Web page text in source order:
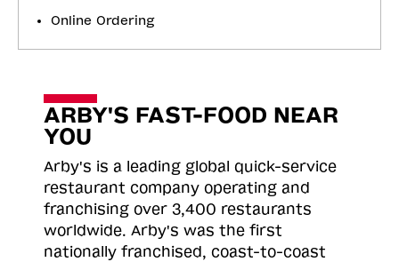
Online Ordering
ARBY'S FAST-FOOD NEAR
YOU
Arby's is a leading global quick-service
restaurant company operating and
franchising over 3,400 restaurants
worldwide. Arby's was the first
nationally franchised, coast-to-coast